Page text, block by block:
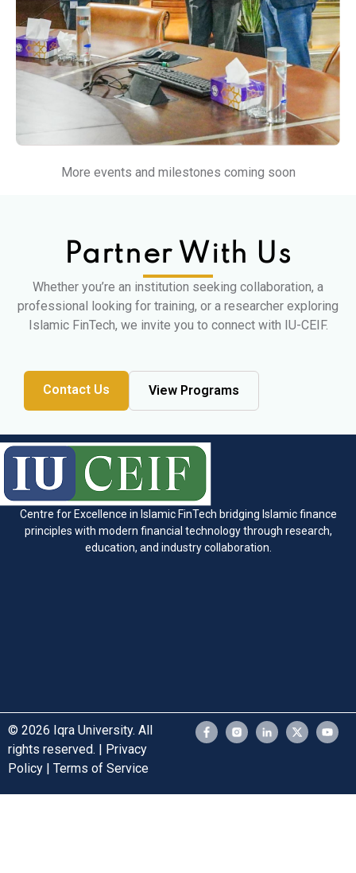
More events and milestones coming soon
Partner With Us
Whether you’re an institution seeking collaboration, a
professional looking for training, or a researcher exploring
Islamic FinTech, we invite you to connect with IU-CEIF.
Contact Us View Programs
Centre for Excellence in Islamic FinTech bridging Islamic finance
principles with modern financial technology through research,
education, and industry collaboration.
© 2026 Iqra University. All
rights reserved. | Privacy
Policy | Terms of Service